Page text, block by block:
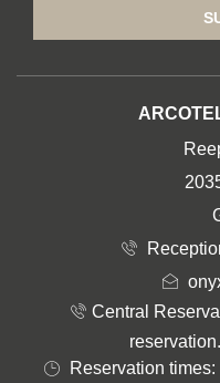
ADDRESS
Central
Reservation